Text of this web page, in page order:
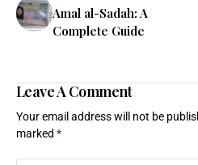
Amal al-Sadah: A
Complete Guide
Leave A Comment
Your email address will not be
marked *